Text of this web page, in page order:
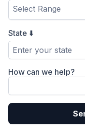
Select Range
State ⬇️
How can we help?